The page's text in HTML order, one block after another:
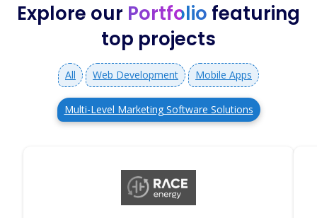
Explore our Portfolio featuring
top projects
All Web Development Mobile Apps
Multi-Level Marketing Software Solutions